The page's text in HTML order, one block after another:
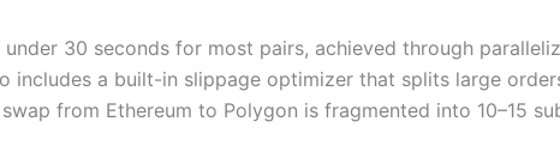
30 seconds for most pairs, achieved through
includes a built-in slippage optimizer that splits large
from Ethereum to Polygon is fragmented into 10–15